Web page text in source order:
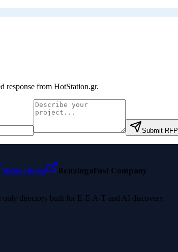
response from HotStation.gr.
Submit RFP
Namecheap BenzingaFast Company
only directory built for E-E-A-T and AI discovery.